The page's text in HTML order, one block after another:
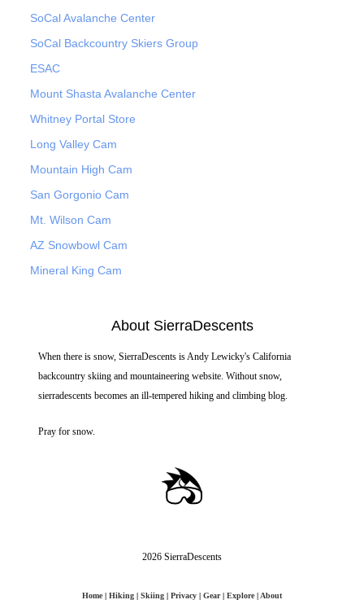
SoCal Avalanche Center
SoCal Backcountry Skiers Group
ESAC
Mount Shasta Avalanche Center
Whitney Portal Store
Long Valley Cam
Mountain High Cam
San Gorgonio Cam
Mt. Wilson Cam
AZ Snowbowl Cam
Mineral King Cam
About SierraDescents
When there is snow, SierraDescents is Andy Lewicky's California
backcountry skiing and mountaineering website. Without snow,
sierradescents becomes an ill-tempered hiking and climbing blog.
Pray for snow.
2026 SierraDescents
Home | Hiking | Skiing | Privacy | Gear| Explore | About